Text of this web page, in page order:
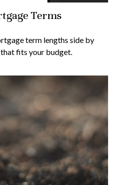
Terms
term lengths side by
fits your budget.